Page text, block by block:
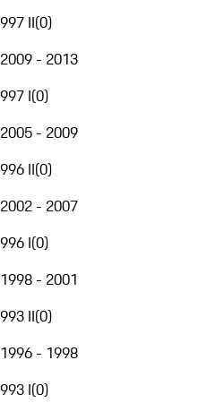
997 II(0)
2009 - 2013
997 I(0)
2005 - 2009
996 II(0)
2002 - 2007
996 I(0)
1998 - 2001
993 II(0)
1996 - 1998
993 I(0)